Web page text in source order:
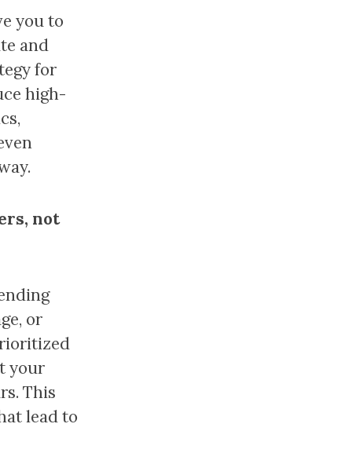
you to
and
for
high-
not
or
your
This
lead to